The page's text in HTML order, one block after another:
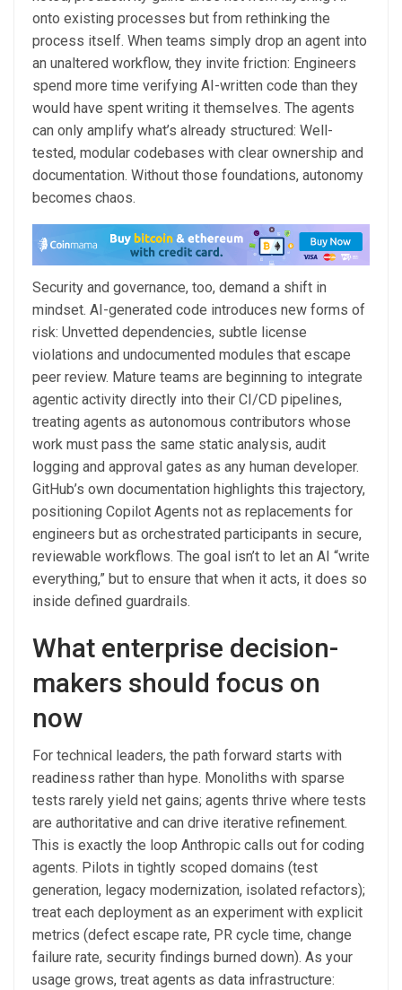
onto existing processes but from rethinking the
process itself. When teams simply drop an agent into
an unaltered workflow, they invite friction: Engineers
spend more time verifying AI-written code than they
would have spent writing it themselves. The agents
can only amplify what’s already structured: Well-
tested, modular codebases with clear ownership and
documentation. Without those foundations, autonomy
becomes chaos.
Security and governance, too, demand a shift in
mindset. AI-generated code introduces new forms of
risk: Unvetted dependencies, subtle license
violations and undocumented modules that escape
peer review. Mature teams are beginning to integrate
agentic activity directly into their CI/CD pipelines,
treating agents as autonomous contributors whose
work must pass the same static analysis, audit
logging and approval gates as any human developer.
GitHub’s own documentation highlights this trajectory,
positioning Copilot Agents not as replacements for
engineers but as orchestrated participants in secure,
reviewable workflows. The goal isn’t to let an AI “write
everything,” but to ensure that when it acts, it does so
inside defined guardrails.
What enterprise decision-
makers should focus on
now
For technical leaders, the path forward starts with
readiness rather than hype. Monoliths with sparse
tests rarely yield net gains; agents thrive where tests
are authoritative and can drive iterative refinement.
This is exactly the loop Anthropic calls out for coding
agents. Pilots in tightly scoped domains (test
generation, legacy modernization, isolated refactors);
treat each deployment as an experiment with explicit
metrics (defect escape rate, PR cycle time, change
failure rate, security findings burned down). As your
usage grows, treat agents as data infrastructure: